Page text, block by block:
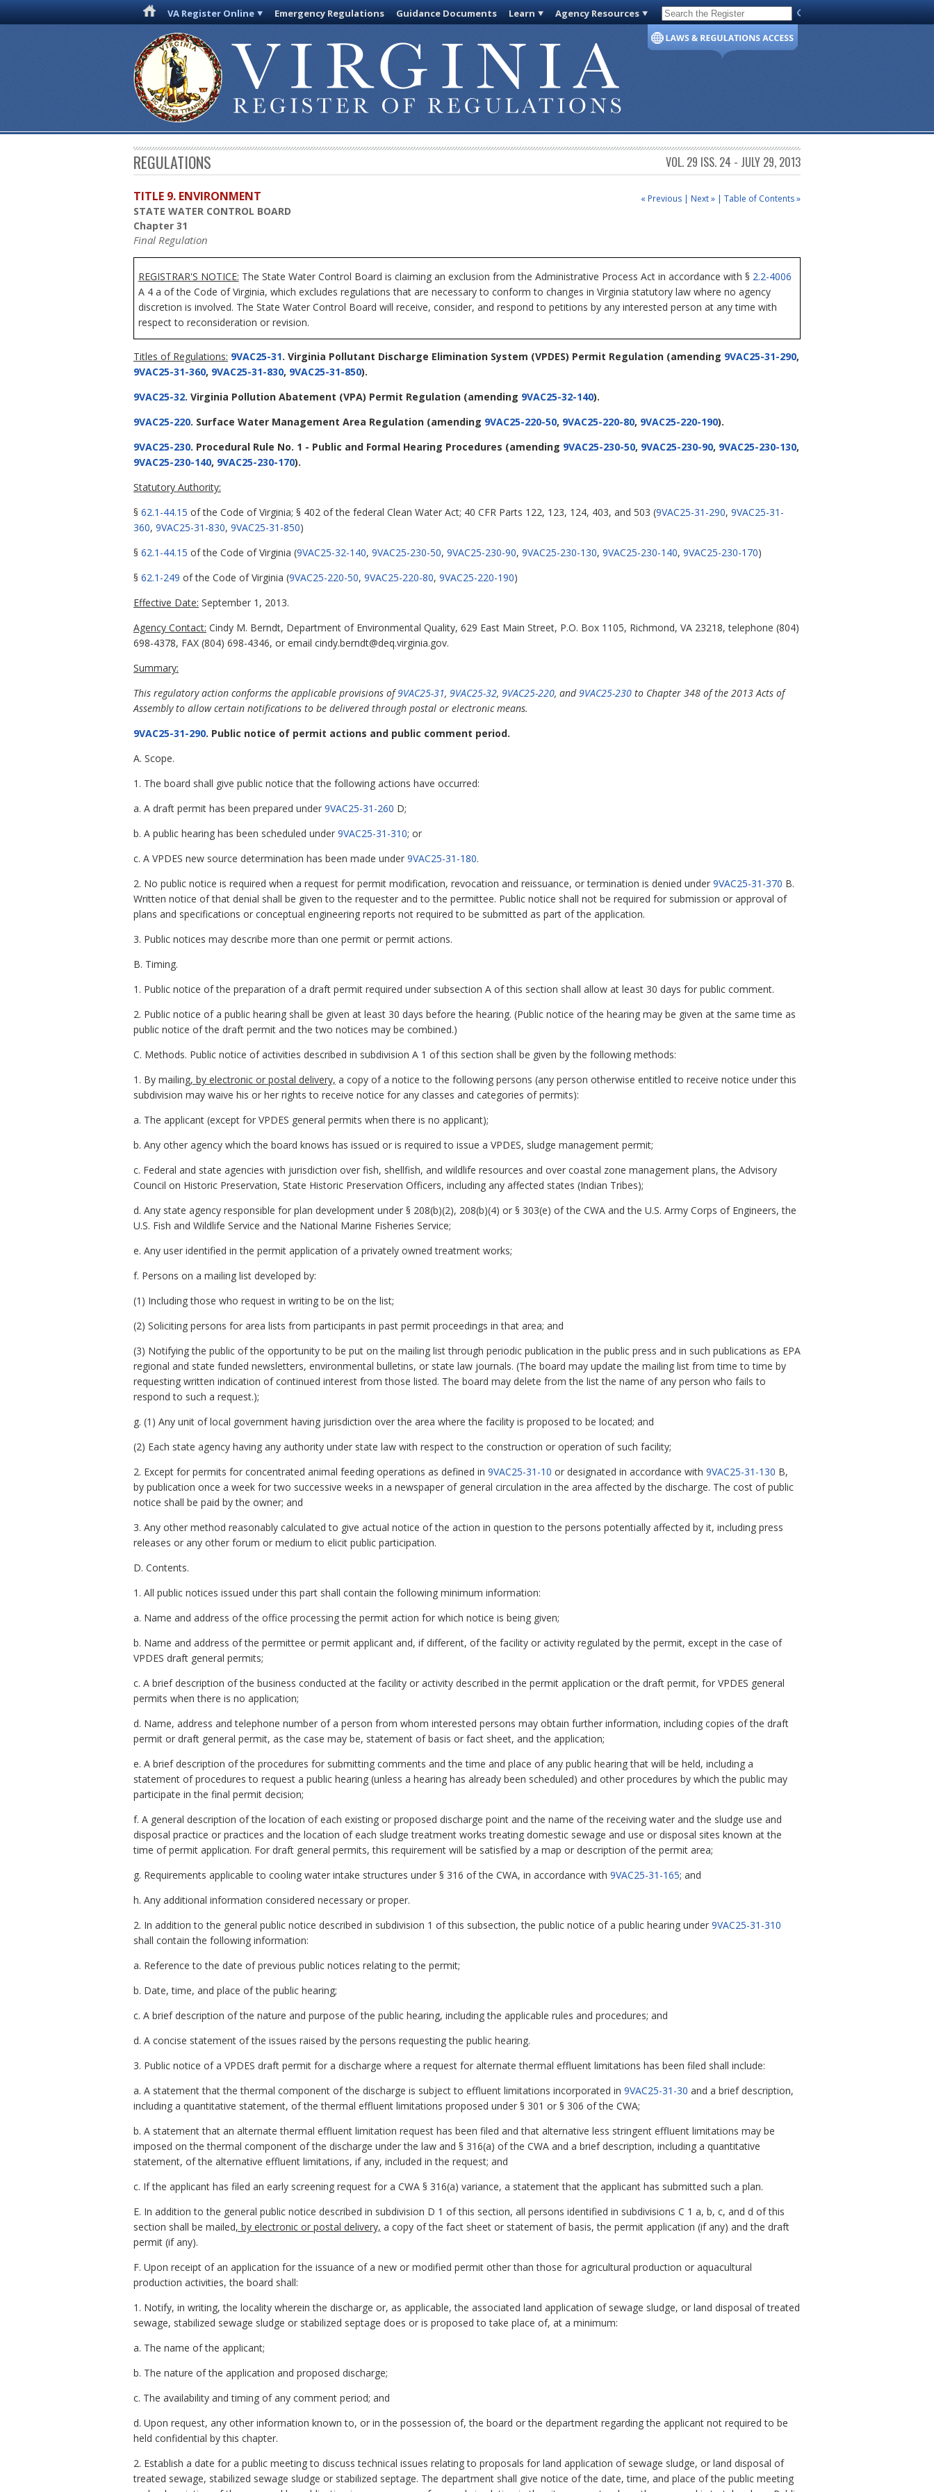
VA Register Online Emergency Regulations Guidance Documents Learn Agency Resources Code of Virginia
REGULATIONS VOL. 29 ISS. 24 - JULY 29, 2013
« Previous | Next » | Table of Contents »
TITLE 9. ENVIRONMENT
STATE WATER CONTROL BOARD
Chapter 31
Final Regulation
REGISTRAR'S NOTICE: The State Water Control Board is claiming an exclusion from the Administrative Process Act in accordance with § 2.2-4006
A 4 a of the Code of Virginia, which excludes regulations that are necessary to conform to changes in Virginia statutory law where no agency
discretion is involved. The State Water Control Board will receive, consider, and respond to petitions by any interested person at any time with
respect to reconsideration or revision.
Titles of Regulations: 9VAC25-31. Virginia Pollutant Discharge Elimination System (VPDES) Permit Regulation (amending 9VAC25-31-290,
9VAC25-31-360, 9VAC25-31-830, 9VAC25-31-850).
9VAC25-32. Virginia Pollution Abatement (VPA) Permit Regulation (amending 9VAC25-32-140).
9VAC25-220. Surface Water Management Area Regulation (amending 9VAC25-220-50, 9VAC25-220-80, 9VAC25-220-190).
9VAC25-230. Procedural Rule No. 1 - Public and Formal Hearing Procedures (amending 9VAC25-230-50, 9VAC25-230-90, 9VAC25-230-130,
9VAC25-230-140, 9VAC25-230-170).
Statutory Authority:
§ 62.1-44.15 of the Code of Virginia; § 402 of the federal Clean Water Act; 40 CFR Parts 122, 123, 124, 403, and 503 (9VAC25-31-290, 9VAC25-31-
360, 9VAC25-31-830, 9VAC25-31-850)
§ 62.1-44.15 of the Code of Virginia (9VAC25-32-140, 9VAC25-230-50, 9VAC25-230-90, 9VAC25-230-130, 9VAC25-230-140, 9VAC25-230-170)
§ 62.1-249 of the Code of Virginia (9VAC25-220-50, 9VAC25-220-80, 9VAC25-220-190)
Effective Date: September 1, 2013.
Agency Contact: Cindy M. Berndt, Department of Environmental Quality, 629 East Main Street, P.O. Box 1105, Richmond, VA 23218, telephone (804)
698-4378, FAX (804) 698-4346, or email cindy.berndt@deq.virginia.gov.
Summary:
This regulatory action conforms the applicable provisions of9VAC25-31, 9VAC25-32, 9VAC25-220, and 9VAC25-230 to Chapter 348 of the 2013 Acts of
Assembly to allow certain notifications to be delivered through postal or electronic means.
9VAC25-31-290. Public notice of permit actions and public comment period.
A. Scope.
1. The board shall give public notice that the following actions have occurred:
a. A draft permit has been prepared under 9VAC25-31-260 D;
b. A public hearing has been scheduled under 9VAC25-31-310; or
c. A VPDES new source determination has been made under 9VAC25-31-180.
2. No public notice is required when a request for permit modification, revocation and reissuance, or termination is denied under 9VAC25-31-370 B.
Written notice of that denial shall be given to the requester and to the permittee. Public notice shall not be required for submission or approval of
plans and specifications or conceptual engineering reports not required to be submitted as part of the application.
3. Public notices may describe more than one permit or permit actions.
B. Timing.
1. Public notice of the preparation of a draft permit required under subsection A of this section shall allow at least 30 days for public comment.
2. Public notice of a public hearing shall be given at least 30 days before the hearing. (Public notice of the hearing may be given at the same time as
public notice of the draft permit and the two notices may be combined.)
C. Methods. Public notice of activities described in subdivision A 1 of this section shall be given by the following methods:
1. By mailing, by electronic or postal delivery, a copy of a notice to the following persons (any person otherwise entitled to receive notice under this
subdivision may waive his or her rights to receive notice for any classes and categories of permits):
a. The applicant (except for VPDES general permits when there is no applicant);
b. Any other agency which the board knows has issued or is required to issue a VPDES, sludge management permit;
c. Federal and state agencies with jurisdiction over fish, shellfish, and wildlife resources and over coastal zone management plans, the Advisory
Council on Historic Preservation, State Historic Preservation Officers, including any affected states (Indian Tribes);
d. Any state agency responsible for plan development under § 208(b)(2), 208(b)(4) or § 303(e) of the CWA and the U.S. Army Corps of Engineers, the
U.S. Fish and Wildlife Service and the National Marine Fisheries Service;
e. Any user identified in the permit application of a privately owned treatment works;
f. Persons on a mailing list developed by:
(1) Including those who request in writing to be on the list;
(2) Soliciting persons for area lists from participants in past permit proceedings in that area; and
(3) Notifying the public of the opportunity to be put on the mailing list through periodic publication in the public press and in such publications as EPA
regional and state funded newsletters, environmental bulletins, or state law journals. (The board may update the mailing list from time to time by
requesting written indication of continued interest from those listed. The board may delete from the list the name of any person who fails to
respond to such a request.);
g. (1) Any unit of local government having jurisdiction over the area where the facility is proposed to be located; and
(2) Each state agency having any authority under state law with respect to the construction or operation of such facility;
2. Except for permits for concentrated animal feeding operations as defined in 9VAC25-31-10 or designated in accordance with 9VAC25-31-130 B,
by publication once a week for two successive weeks in a newspaper of general circulation in the area affected by the discharge. The cost of public
notice shall be paid by the owner; and
3. Any other method reasonably calculated to give actual notice of the action in question to the persons potentially affected by it, including press
releases or any other forum or medium to elicit public participation.
D. Contents.
1. All public notices issued under this part shall contain the following minimum information:
a. Name and address of the office processing the permit action for which notice is being given;
b. Name and address of the permittee or permit applicant and, if different, of the facility or activity regulated by the permit, except in the case of
VPDES draft general permits;
c. A brief description of the business conducted at the facility or activity described in the permit application or the draft permit, for VPDES general
permits when there is no application;
d. Name, address and telephone number of a person from whom interested persons may obtain further information, including copies of the draft
permit or draft general permit, as the case may be, statement of basis or fact sheet, and the application;
e. A brief description of the procedures for submitting comments and the time and place of any public hearing that will be held, including a
statement of procedures to request a public hearing (unless a hearing has already been scheduled) and other procedures by which the public may
participate in the final permit decision;
f. A general description of the location of each existing or proposed discharge point and the name of the receiving water and the sludge use and
disposal practice or practices and the location of each sludge treatment works treating domestic sewage and use or disposal sites known at the
time of permit application. For draft general permits, this requirement will be satisfied by a map or description of the permit area;
g. Requirements applicable to cooling water intake structures under § 316 of the CWA, in accordance with 9VAC25-31-165; and
h. Any additional information considered necessary or proper.
2. In addition to the general public notice described in subdivision 1 of this subsection, the public notice of a public hearing under 9VAC25-31-310
shall contain the following information:
a. Reference to the date of previous public notices relating to the permit;
b. Date, time, and place of the public hearing;
c. A brief description of the nature and purpose of the public hearing, including the applicable rules and procedures; and
d. A concise statement of the issues raised by the persons requesting the public hearing.
3. Public notice of a VPDES draft permit for a discharge where a request for alternate thermal effluent limitations has been filed shall include:
a. A statement that the thermal component of the discharge is subject to effluent limitations incorporated in 9VAC25-31-30 and a brief description,
including a quantitative statement, of the thermal effluent limitations proposed under § 301 or § 306 of the CWA;
b. A statement that an alternate thermal effluent limitation request has been filed and that alternative less stringent effluent limitations may be
imposed on the thermal component of the discharge under the law and § 316(a) of the CWA and a brief description, including a quantitative
statement, of the alternative effluent limitations, if any, included in the request; and
c. If the applicant has filed an early screening request for a CWA § 316(a) variance, a statement that the applicant has submitted such a plan.
E. In addition to the general public notice described in subdivision D 1 of this section, all persons identified in subdivisions C 1 a, b, c, and d of this
section shall be mailed, by electronic or postal delivery, a copy of the fact sheet or statement of basis, the permit application (if any) and the draft
permit (if any).
F. Upon receipt of an application for the issuance of a new or modified permit other than those for agricultural production or aquacultural
production activities, the board shall:
1. Notify, in writing, the locality wherein the discharge or, as applicable, the associated land application of sewage sludge, or land disposal of treated
sewage, stabilized sewage sludge or stabilized septage does or is proposed to take place of, at a minimum:
a. The name of the applicant;
b. The nature of the application and proposed discharge;
c. The availability and timing of any comment period; and
d. Upon request, any other information known to, or in the possession of, the board or the department regarding the applicant not required to be
held confidential by this chapter.
2. Establish a date for a public meeting to discuss technical issues relating to proposals for land application of sewage sludge, or land disposal of
treated sewage, stabilized sewage sludge or stabilized septage. The department shall give notice of the date, time, and place of the public meeting